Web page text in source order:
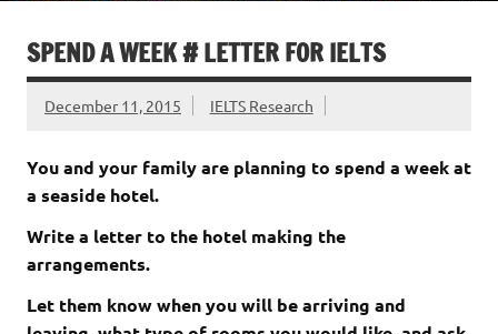
SPEND A WEEK # LETTER FOR IELTS
December 11, 2015 IELTS Research
You and your family are planning to spend a week at
a seaside hotel.
Write a letter to the hotel making the
arrangements.
Let them know when you will be arriving and